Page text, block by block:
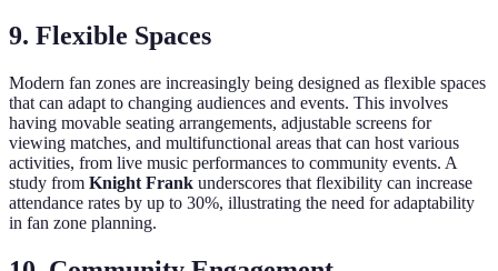
9. Flexible Spaces
Modern fan zones are increasingly being designed as flexible spaces
that can adapt to changing audiences and events. This involves
having movable seating arrangements, adjustable screens for
viewing matches, and multifunctional areas that can host various
activities, from live music performances to community events. A
study from Knight Frank underscores that flexibility can increase
attendance rates by up to 30%, illustrating the need for adaptability
in fan zone planning.